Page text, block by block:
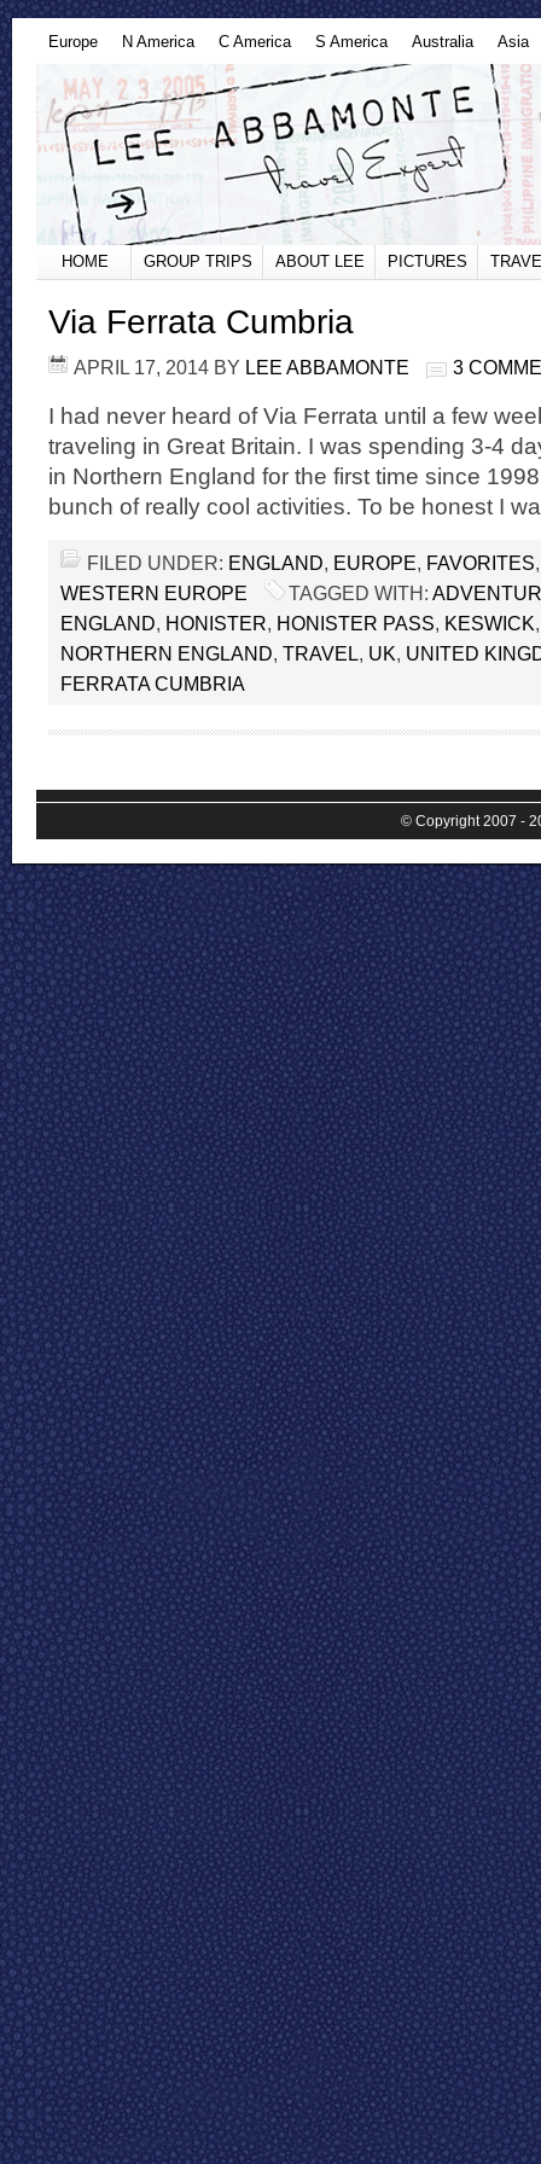
Europe N America C America S America Australia Asia
HOME GROUP TRIPS ABOUT LEE PICTURES
Via Ferrata Cumbria
APRIL 17, 2014 BY LEE ABBAMONTE 3
I had never heard of Via Ferrata until a few
traveling in Great Britain. I was spending 3-4
in Northern England for the first time since
bunch of really cool activities. To be honest I
FILED UNDER: ENGLAND, EUROPE, FAVORITES
WESTERN EUROPE
TAGGED WITH:
ENGLAND, HONISTER, HONISTER PASS, KESWICK
NORTHERN ENGLAND, TRAVEL, UK, UNITED
FERRATA CUMBRIA
© Copyright 2007 -